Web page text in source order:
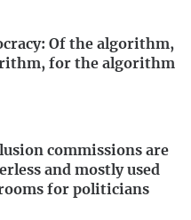
Of the algorithm,
for the algorithm
commissions are
and mostly used
for politicians